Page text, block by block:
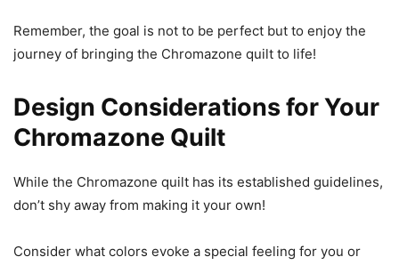
Remember, the goal is not to be perfect but to enjoy the
journey of bringing the Chromazone quilt to life!
Design Considerations for Your
Chromazone Quilt
While the Chromazone quilt has its established guidelines,
don’t shy away from making it your own!
Consider what colors evoke a special feeling for you or